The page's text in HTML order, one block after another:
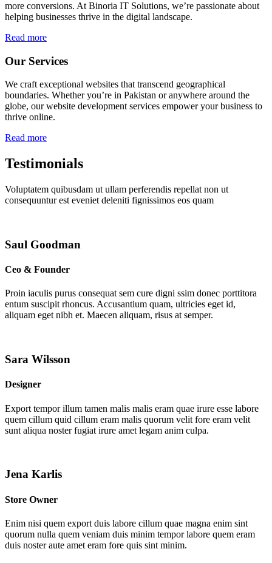
more conversions. At Binoria IT Solutions, we’re passionate about
helping businesses thrive in the digital landscape.
Read more
Our Services
We craft exceptional websites that transcend geographical
boundaries. Whether you’re in Pakistan or anywhere around the
globe, our website development services empower your business to
thrive online.
Read more
Testimonials
Voluptatem quibusdam ut ullam perferendis repellat non ut
consequuntur est eveniet deleniti fignissimos eos quam
Saul Goodman
Ceo & Founder
Proin iaculis purus consequat sem cure digni ssim donec porttitora
entum suscipit rhoncus. Accusantium quam, ultricies eget id,
aliquam eget nibh et. Maecen aliquam, risus at semper.
Sara Wilsson
Designer
Export tempor illum tamen malis malis eram quae irure esse labore
quem cillum quid cillum eram malis quorum velit fore eram velit
sunt aliqua noster fugiat irure amet legam anim culpa.
Jena Karlis
Store Owner
Enim nisi quem export duis labore cillum quae magna enim sint
quorum nulla quem veniam duis minim tempor labore quem eram
duis noster aute amet eram fore quis sint minim.